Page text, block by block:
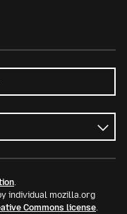
.
individual mozilla.org
Commons license.